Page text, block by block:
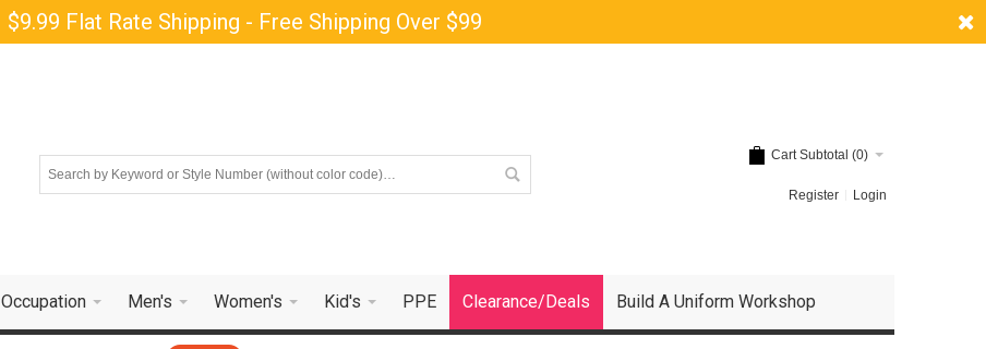
$9.99 Flat Rate Shipping - Free Shipping Over $99
Cart Subtotal (0)
Register Login
Occupation Men's Women's Kid's PPE Clearance/Deals Build A Uniform Workshop